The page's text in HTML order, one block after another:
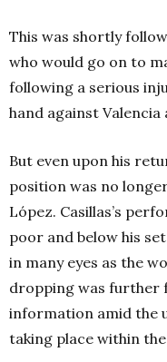
This was shortly
who would go on to
following a serious
hand against Valencia
But even upon his
position was no
López. Casillas’s
poor and below his
in many eyes as the
dropping was further
information amid the
taking place within